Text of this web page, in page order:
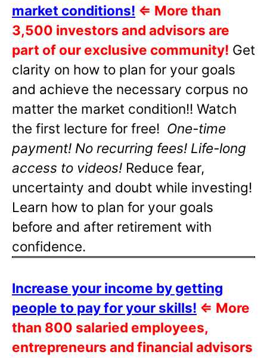
market conditions! ⇐ More than
3,500 investors and advisors are
part of our exclusive community! Get
clarity on how to plan for your goals
and achieve the necessary corpus no
matter the market condition!! Watch
the first lecture for free! One-time
payment! No recurring fees! Life-long
access to videos! Reduce fear,
uncertainty and doubt while investing!
Learn how to plan for your goals
before and after retirement with
confidence.
Increase your income by getting
people to pay for your skills! ⇐ More
than 800 salaried employees,
entrepreneurs and financial advisors